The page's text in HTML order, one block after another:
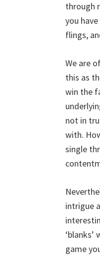
through
you
flings,
We are
this as
win the
not in
with.
single
intrigue
game